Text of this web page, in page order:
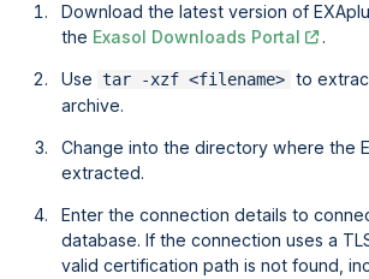
Download the latest version of
the Exasol Downloads Portal .
Use tar -xzf <filename> to
archive.
Change into the directory where the
extracted.
Enter the connection details to
database. If the connection uses a
valid certification path is not found,